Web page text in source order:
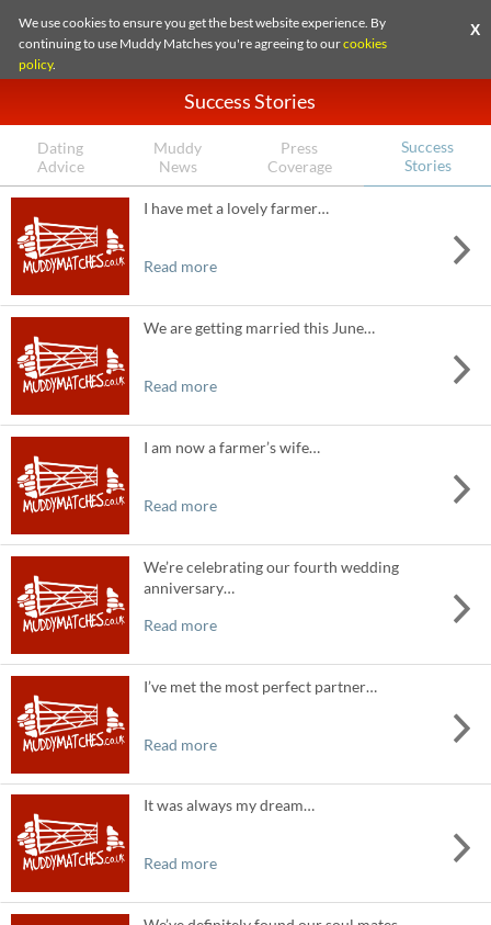
We use cookies to ensure you get the best website experience. By
continuing to use Muddy Matches you're agreeing to ourcookies
policy.
X
Success Stories
Dating
Advice
Muddy
News
Press
Coverage
Success
Stories
I have met a lovely farmer…
Read more
We are getting married this June…
Read more
I am now a farmer’s wife…
Read more
We’re celebrating our fourth wedding
anniversary…
Read more
I’ve met the most perfect partner…
Read more
It was always my dream…
Read more